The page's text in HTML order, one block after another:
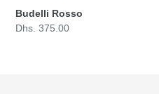
Budelli Rosso
Regular
Dhs. 375.00